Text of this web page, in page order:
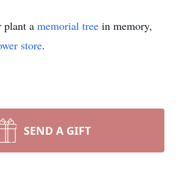
plant a memorial tree in memory,
store.
SEND A GIFT